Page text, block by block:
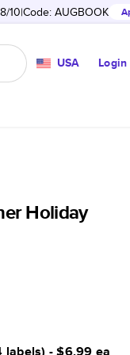
10Code: AUGBOOK
USA Login
Holiday